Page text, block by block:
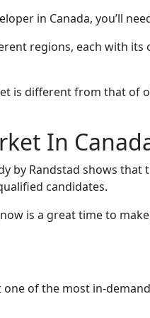
in Canada, you’ll
regions, each with
is different from that
In
by Randstad shows
candidates.
is a great time to
of the most in-